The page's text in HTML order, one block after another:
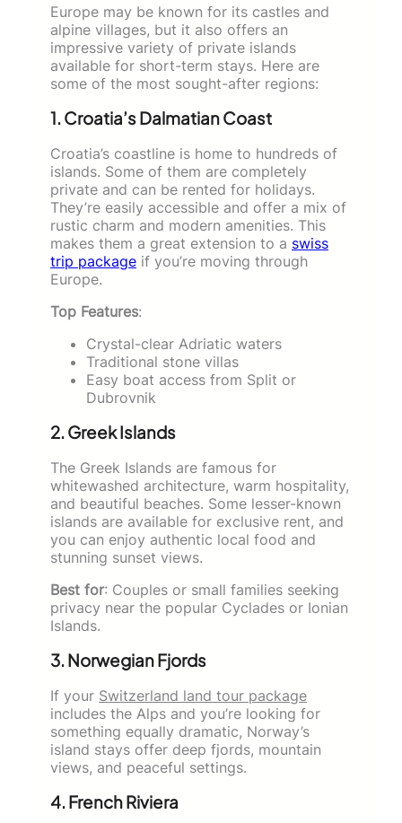
Europe may be known for its castles and
alpine villages, but it also offers an
impressive variety of private islands
available for short-term stays. Here are
some of the most sought-after regions:
1. Croatia’s Dalmatian Coast
Croatia’s coastline is home to hundreds of
islands. Some of them are completely
private and can be rented for holidays.
They’re easily accessible and offer a mix of
rustic charm and modern amenities. This
makes them a great extension to a swiss
trip package if you’re moving through
Europe.
Top Features:
Crystal-clear Adriatic waters
Traditional stone villas
Easy boat access from Split or
Dubrovnik
2. Greek Islands
The Greek Islands are famous for
whitewashed architecture, warm hospitality,
and beautiful beaches. Some lesser-known
islands are available for exclusive rent, and
you can enjoy authentic local food and
stunning sunset views.
Best for: Couples or small families seeking
privacy near the popular Cyclades or Ionian
Islands.
3. Norwegian Fjords
If your Switzerland land tour package
includes the Alps and you’re looking for
something equally dramatic, Norway’s
island stays offer deep fjords, mountain
views, and peaceful settings.
4. French Riviera